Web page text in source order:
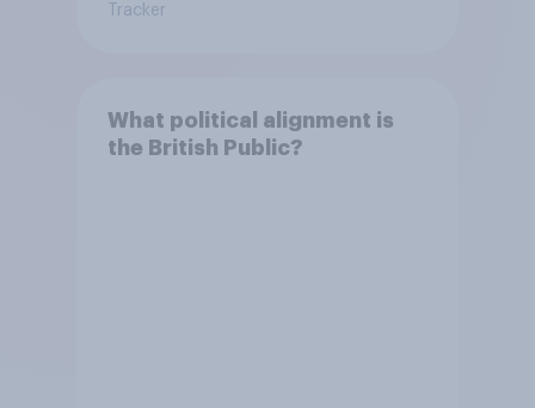
Tracker
What political alignment is
the British Public?